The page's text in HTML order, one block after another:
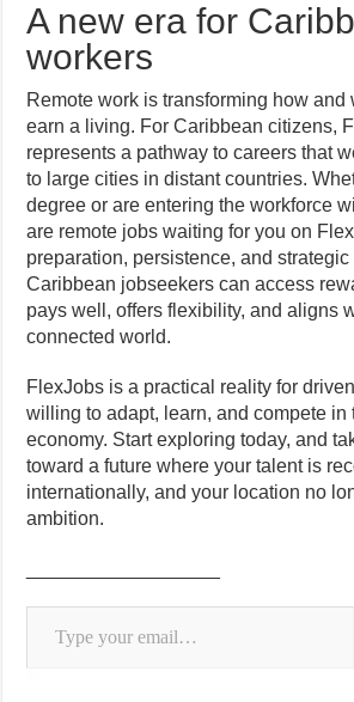
A new era for
workers
Remote work is transforming how and
earn a living. For Caribbean citizens,
represents a pathway to careers that
to large cities in distant countries.
degree or are entering the workforce
are remote jobs waiting for you on
preparation, persistence, and
Caribbean jobseekers can access
pays well, offers flexibility, and aligns
connected world.
FlexJobs is a practical reality for
willing to adapt, learn, and compete in
economy. Start exploring today, and
toward a future where your talent is
internationally, and your location no
ambition.
Type your email…